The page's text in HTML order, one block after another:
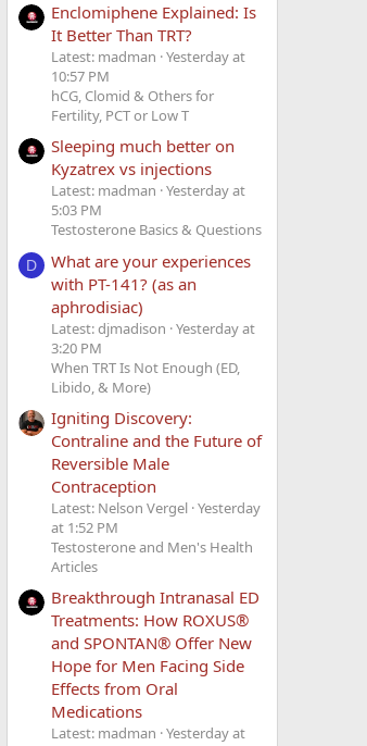
Enclomiphene Explained: Is
It Better Than TRT?
Latest: madman Yesterday at
10:57 PM
hCG, Clomid & Others for
Fertility, PCT or Low T
Sleeping much better on
Kyzatrex vs injections
Latest: madman Yesterday at
5:03 PM
Testosterone Basics & Questions
D
What are your experiences
with PT-141? (as an
aphrodisiac)
Latest: djmadison Yesterday at
3:20 PM
When TRT Is Not Enough (ED,
Libido, & More)
Igniting Discovery:
Contraline and the Future of
Reversible Male
Contraception
Latest: Nelson Vergel Yesterday
at 1:52 PM
Testosterone and Men's Health
Articles
Breakthrough Intranasal ED
Treatments: How ROXUS®
and SPONTAN® Offer New
Hope for Men Facing Side
Effects from Oral
Medications
Latest: madman Yesterday at